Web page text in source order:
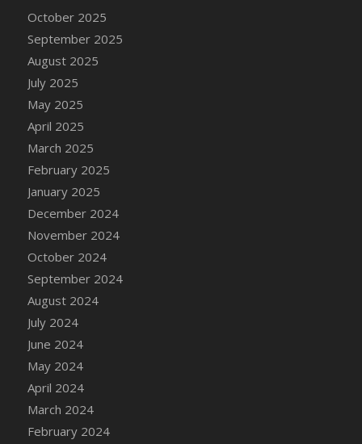
October 2025
September 2025
August 2025
July 2025
May 2025
April 2025
March 2025
February 2025
January 2025
December 2024
November 2024
October 2024
September 2024
August 2024
July 2024
June 2024
May 2024
April 2024
March 2024
February 2024